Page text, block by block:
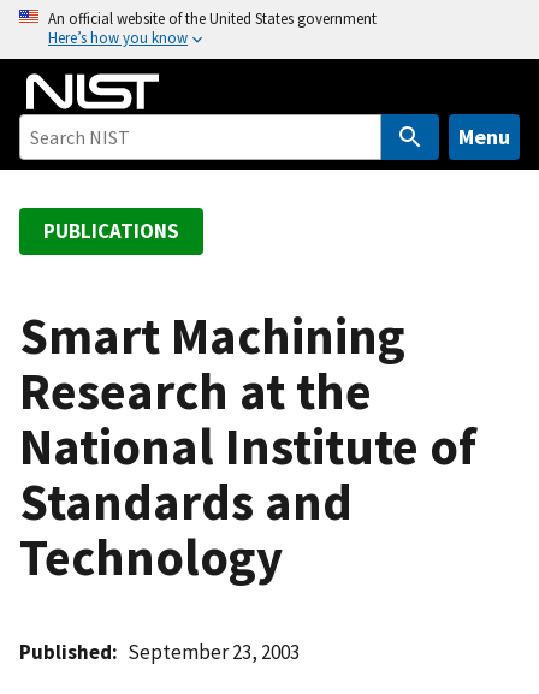
o
An official website of the United States government
Here’s how you know
Menu
PUBLICATIONS
Smart Machining
Research at the
National Institute of
Standards and
Technology
Published September 23, 2003